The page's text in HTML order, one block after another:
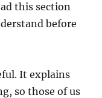
this section
before
It explains
so those of us